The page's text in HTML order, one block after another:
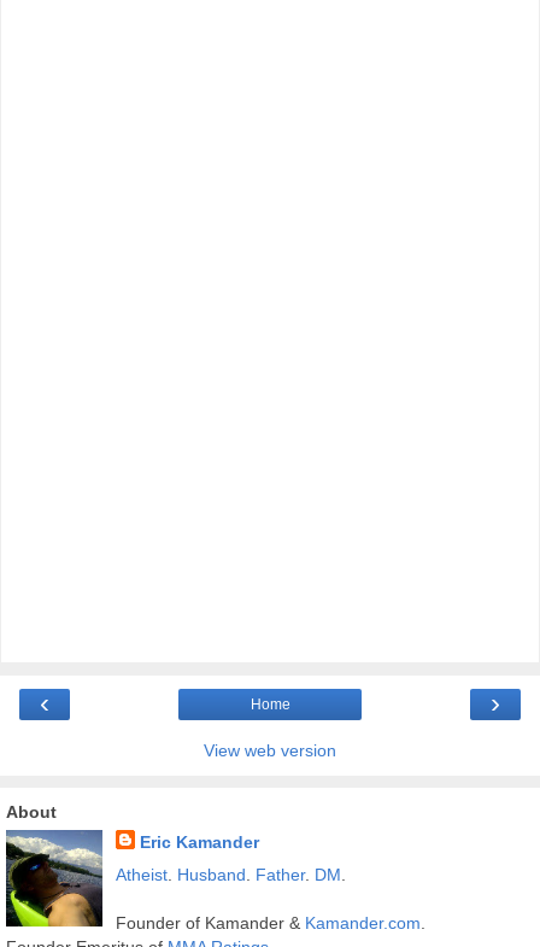
‹ ›
Home
View web version
About
Eric Kamander
Atheist. Husband Father. DM
Founder of Kamander & Kamander.com